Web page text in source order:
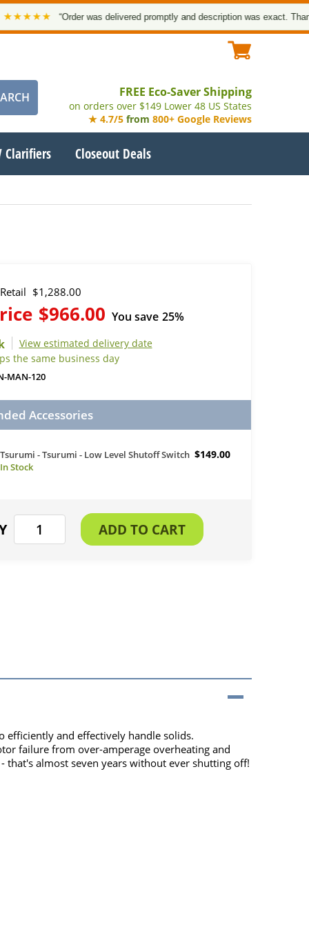
“Order was delivered promptly and description was exact. Thank
FREE Eco-Saver Shipping
on orders over $149 Lower 48 US States
★ 4.7/5 from 800+ Google Reviews
Clarifiers Closeout Deals
$1,288.00
$966.00 You save 25%
View estimated delivery date
the same business day
MAN-120
Accessories
Tsurumi - Tsurumi - Low Level Shutoff Switch $149.00
efficiently and effectively handle solids.
failure from over-amperage overheating and
almost seven years without ever shutting off!